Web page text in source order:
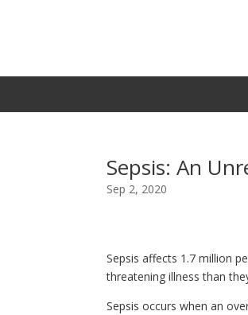
Sepsis: An
Sep 2, 2020
Sepsis affects 1.7 million
threatening illness than
Sepsis occurs when an